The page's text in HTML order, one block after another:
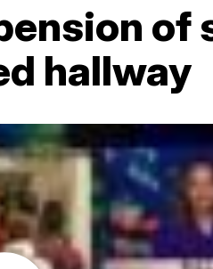
of
hallway